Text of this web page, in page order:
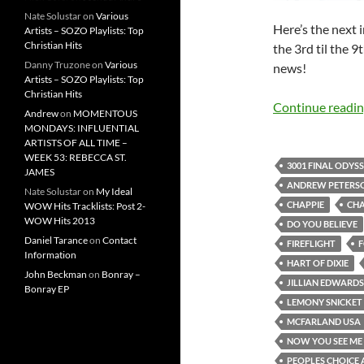
Here’s the next
the 3rd til the
news!
Continue
3001 FINAL
ANDREW
CHAPPIE
DO YOU BELIEVE
FIREFLIGHT
HART OF DIXIE
JILLIAN EDWARDS
LEMONY SNICKET
MCFARLAND USA
NOW YOU SEE ME
PEOPLES CHOICE
Nate Solustaron Various
Artists – SOZO Playlists: Top
Christian Hits
Danny Truzoneon Various
Artists – SOZO Playlists: Top
Christian Hits
Andrewon MOMENTOUS
MONDAYS: INFLUENTIAL
ARTISTS OF ALL TIME –
WEEK 53: REBECCA ST.
JAMES
Nate Solustaron My Ideal
WOW Hits Tracklists: Post 2-
WOW Hits 2013
Daniel Taranceon Contact
Information
John Beckman on Bonray –
Bonray EP